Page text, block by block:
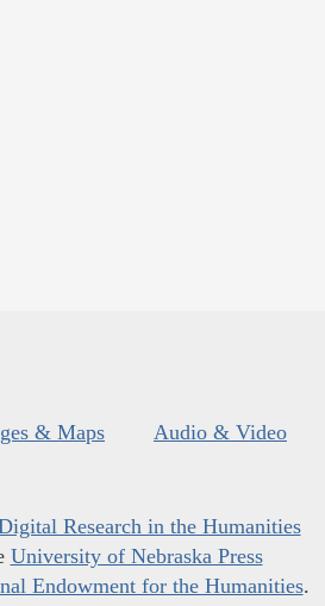
& Maps Audio & Video
Research in the Humanities
University of Nebraska Press
Endowment for the Humanities.